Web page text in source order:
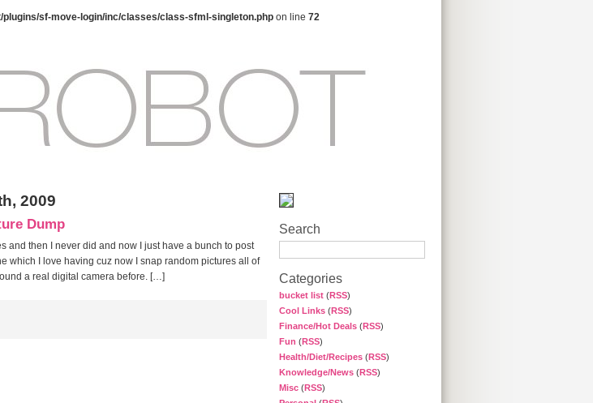
plugins/sf-move-login/inc/classes/class-sfml-singleton.php on line 72
Search
Categories
bucket list (RSS)
Cool Links (RSS)
Finance/Hot Deals (RSS)
Fun (RSS)
Health/Diet/Recipes (RSS)
Knowledge/News (RSS)
Misc (RSS)
2009
Dump
and then I never did and now I just have a bunch to post
which I love having cuz now I snap random pictures all of
a real digital camera before. […]